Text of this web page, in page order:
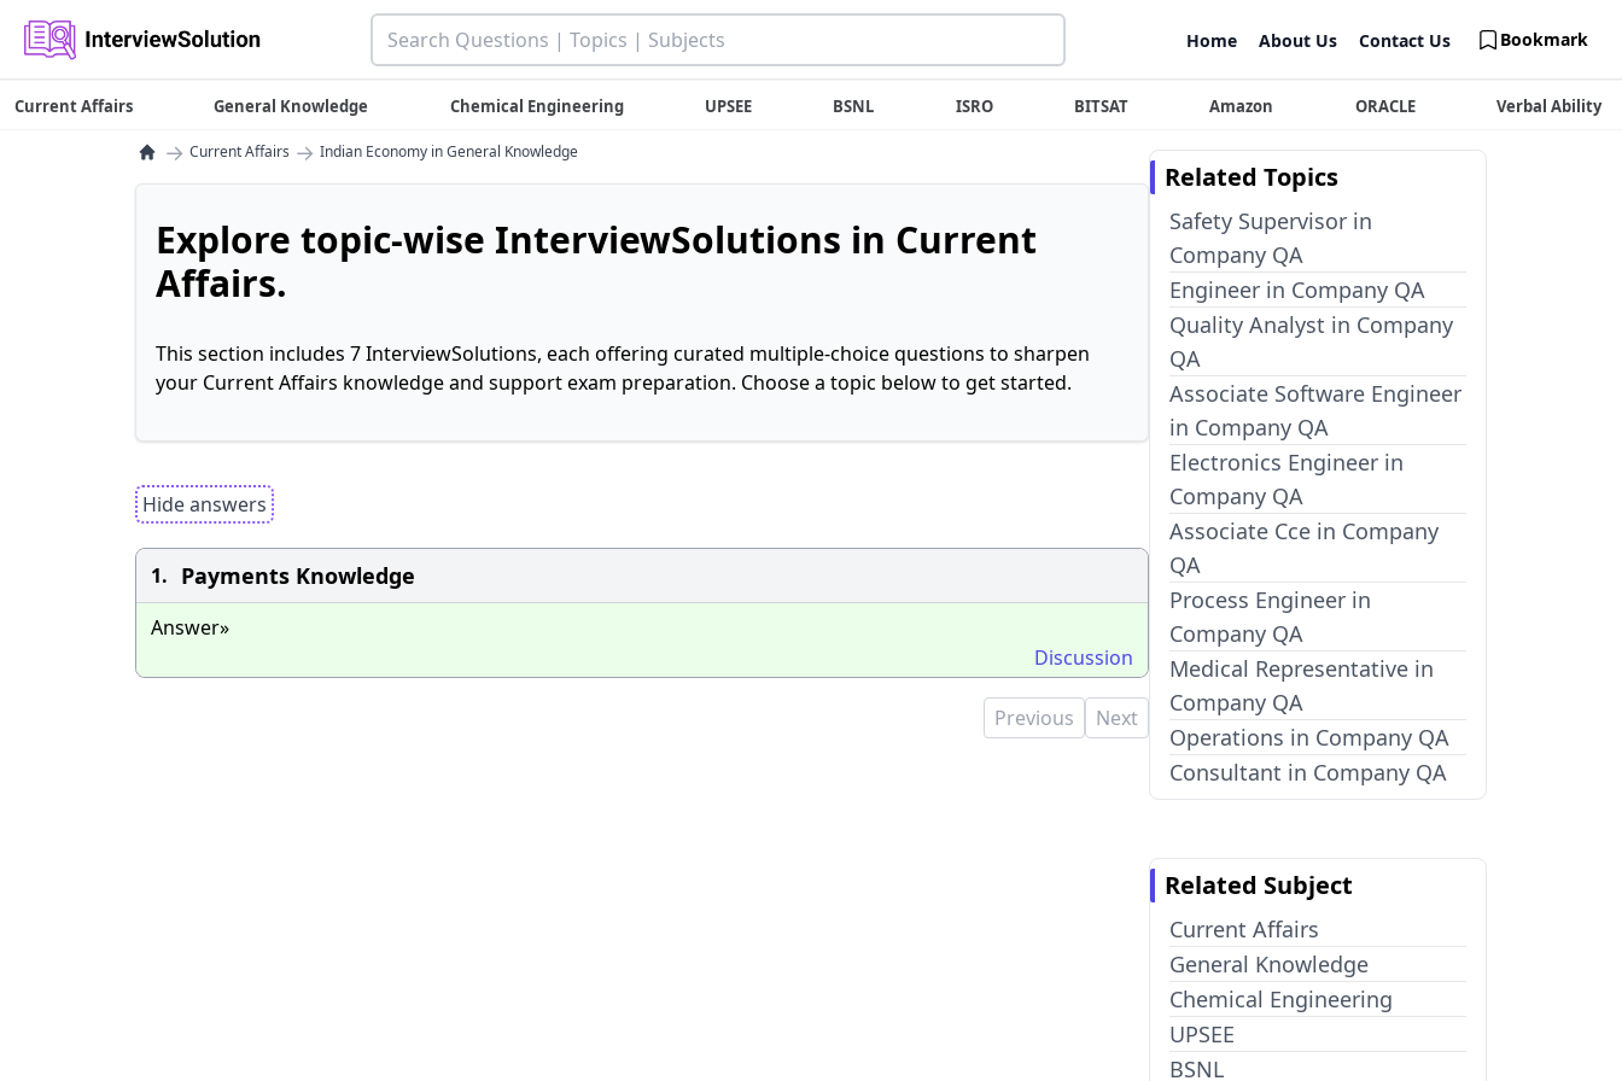
Home About Us Contact Us Bookmark
Current Affairs General Knowledge Chemical Engineering UPSEE BSNL ISRO BITSAT Amazon ORACLE Verbal Ability
→ Current Affairs → Indian Economy in General Knowledge
Explore topic-wise InterviewSolutions in Current
Affairs.
This section includes 7 InterviewSolutions, each offering curated multiple-choice questions to sharpen
your Current Affairs knowledge and support exam preparation. Choose a topic below to get started.
Hide answers
1. Payments Knowledge
Answer»
Discussion
Previous Next
Related Topics
Safety Supervisor in
Company QA
Engineer in Company QA
Quality Analyst in Company
QA
Associate Software Engineer
in Company QA
Electronics Engineer in
Company QA
Associate Cce in Company
QA
Process Engineer in
Company QA
Medical Representative in
Company QA
Operations in Company QA
Consultant in Company QA
Related Subject
Current Affairs
General Knowledge
Chemical Engineering
UPSEE
BSNL